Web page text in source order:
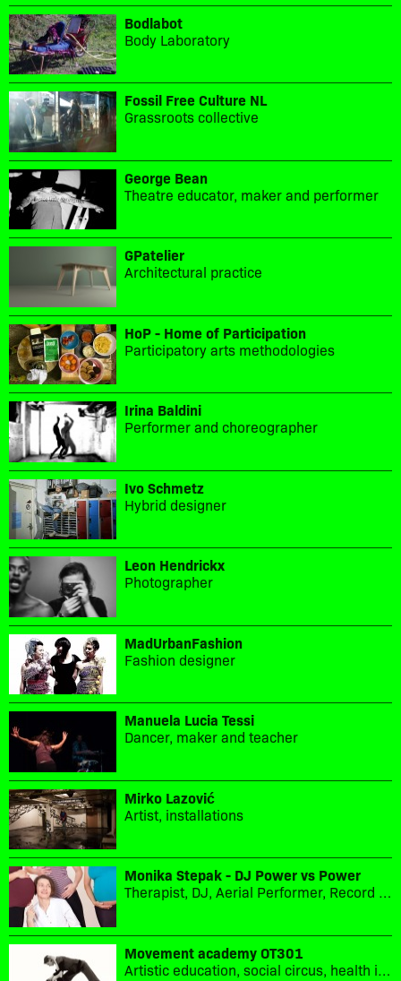
Bodlabot
Body Laboratory
Fossil Free Culture NL
Grassroots collective
George Bean
Theatre educator, maker and performer
GPatelier
Architectural practice
HoP - Home of Participation
Participatory arts methodologies
Irina Baldini
Performer and choreographer
Ivo Schmetz
Hybrid designer
Leon Hendrickx
Photographer
MadUrbanFashion
Fashion designer
Manuela Lucia Tessi
Dancer, maker and teacher
Mirko Lazović
Artist, installations
Monika Stepak - DJ Power vs Power
Therapist, DJ, Aerial Performer, Record label owner
Movement academy OT301
Artistic education, social circus, health in movement, sport culture